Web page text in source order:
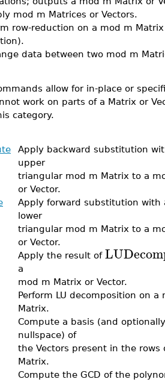
mod m Matrices or Vectors.
row-reduction on a mod m
data between two mod m
allow for in-place or
work on parts of a Matrix or
category.
Apply backward substitution
upper
triangular mod m Matrix to a
or Vector.
Apply forward substitution with
lower
triangular mod m Matrix to a
or Vector.
Apply the result of
a
mod m Matrix or Vector.
Perform LU decomposition on a
Matrix.
Compute a basis (and
nullspace) of
the Vectors present in the rows
Matrix.
Compute the GCD of the